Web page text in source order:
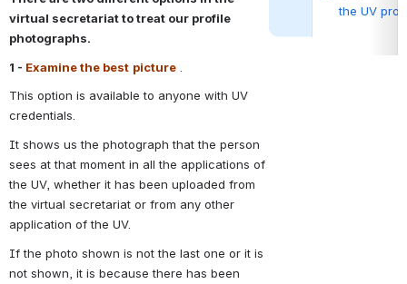
virtual secretariat to treat our profile
photographs.
1 - Examine the best picture
This option is available to anyone with UV
credentials.
It shows us the photograph that the person
sees at that moment in all the applications of
the UV, whether it has been uploaded from
the virtual secretariat or from any other
application of the UV.
If the photo shown is not the last one or it is
not shown, it is because there has been
the UV